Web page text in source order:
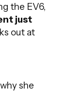
the EV6,
just
out at
she